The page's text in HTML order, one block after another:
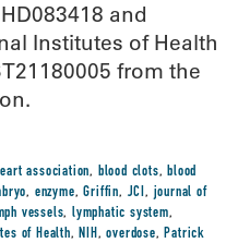
and
Institutes of Health
from the
association, blood clots,blood
, enzyme,Griffin, JCI, journal of
vessels,lymphatic system,
of Health,NIH,overdose,Patrick